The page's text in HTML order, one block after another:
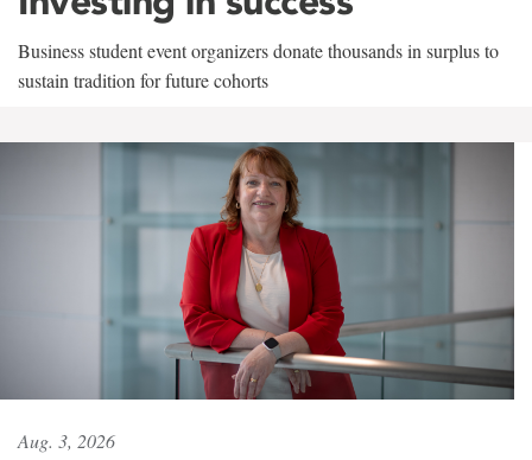
Business student event organizers donate thousands in surplus to
sustain tradition for future cohorts
Aug. 3, 2026